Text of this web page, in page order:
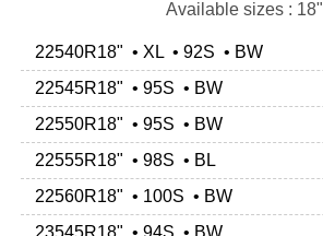
Available sizes : 18"
22540R18" • XL • 92S • BW
22545R18" • 95S • BW
22550R18" • 95S • BW
22555R18" • 98S • BL
22560R18" • 100S • BW
23545R18" • 94S • BW